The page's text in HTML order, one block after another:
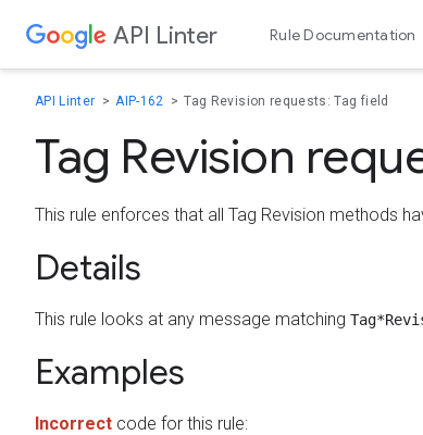
API Linter Skip to content
Rule Documentation
API Linter AIP-162 Tag Revision requests: Tag field
Tag Revision
This rule enforces that all Tag Revision methods
Details
This rule looks at any message matching
Examples
Incorrect code for this rule: